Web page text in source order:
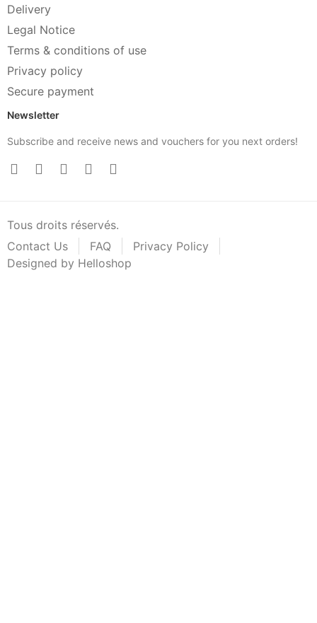
Delivery
Legal Notice
Terms & conditions of use
Privacy policy
Secure payment
Newsletter
Subscribe and receive news and vouchers for you next orders!
Tous droits réservés.
Contact Us
FAQ
Privacy Policy
Designed by Helloshop